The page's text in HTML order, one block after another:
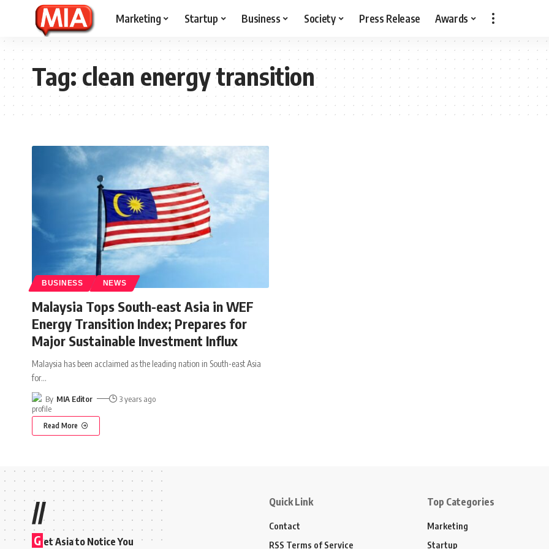
Marketing Startup Business Society Press Release Awards
Tag:clean energy transition
BUSINESS NEWS
Malaysia Tops South-east Asia in WEF
Energy Transition Index; Prepares for
Major Sustainable Investment Influx
Malaysia has been acclaimed as the leading nation in South-east Asia
for…
By MIA Editor 3 years ago
Read More
//
G et Asia to Notice You
Quick Link
Contact
RSS Terms of Service
Top Categories
Marketing
Startup